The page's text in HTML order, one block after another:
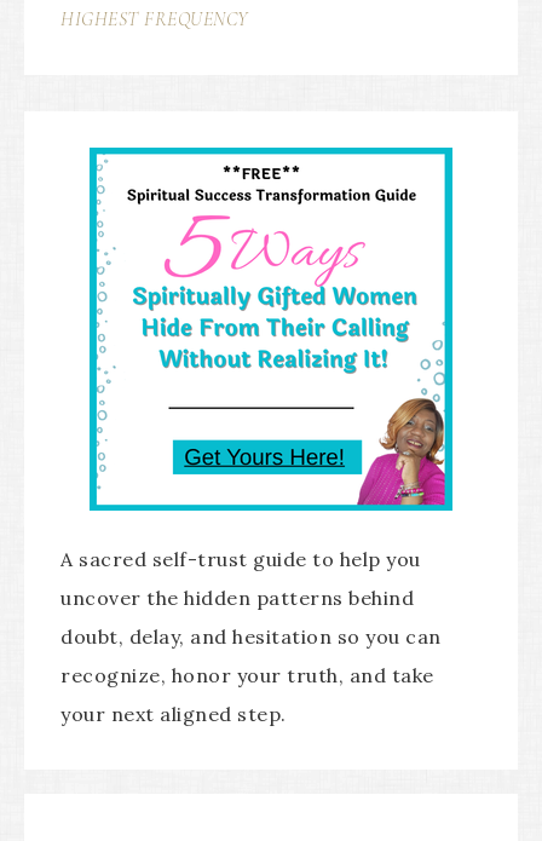
HIGHEST FREQUENCY
A sacred self-trust guide to help you
uncover the hidden patterns behind
doubt, delay, and hesitation so you can
recognize, honor your truth, and take
your next aligned step.